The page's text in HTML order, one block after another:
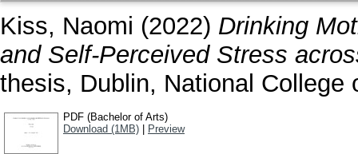
Kiss, Naomi (2022) Drinking
and Self-Perceived Stress
thesis, Dublin, National College
PDF (Bachelor of Arts)
Download (1MB)
Preview